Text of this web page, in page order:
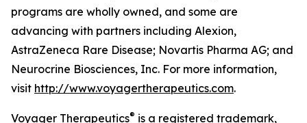
programs are wholly owned, and some are
advancing with partners including Alexion,
AstraZeneca Rare Disease; Novartis Pharma AG; and
Neurocrine Biosciences, Inc. For more information,
visit http://www.voyagertherapeutics.com.
Voyager Therapeutics® is a registered trademark,